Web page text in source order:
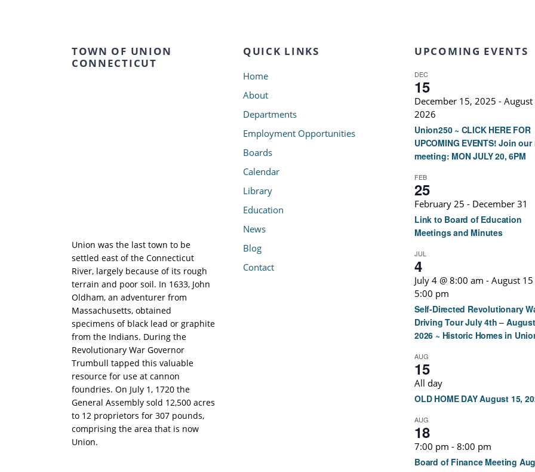
TOWN OF UNION
CONNECTICUT
Union was the last town to be
settled east of the Connecticut
River, largely because of its rough
terrain and poor soil. In 1633, John
Oldham, an adventurer from
Massachusetts, obtained
specimens of black lead or graphite
from the Indians. During the
Revolutionary War Governor
Trumbull tapped this valuable
resource for use at cannon
foundries. On July 1, 1720 the
General Assembly sold 12,500 acres
to 12 proprietors for 307 pounds,
comprising the area that is now
Union.
QUICK LINKS
Home
About
Departments
Employment Opportunities
Boards
Calendar
Library
Education
News
Blog
Contact
UPCOMING EVENTS
DEC
15
December 15, 2025 -August
2026
Union250 ~ CLICK HERE FOR
UPCOMING EVENTS! Join
meeting: MON JULY 20, 6PM
FEB
25
February 25 - December 31
Link to Board of Education
Meetings and Minutes
JUL
4
July 4 @ 8:00 am -August 15
5:00 pm
Self-Directed Revolutionary
Driving Tour July 4th –
2026 ~ Historic Homes in
AUG
15
All day
OLD HOME DAY August 15,
AUG
18
7:00 pm -8:00 pm
Board of Finance Meeting